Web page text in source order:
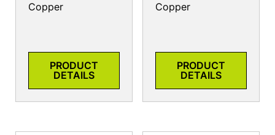
Copper
PRODUCT
DETAILS
Copper
PRODUCT
DETAILS